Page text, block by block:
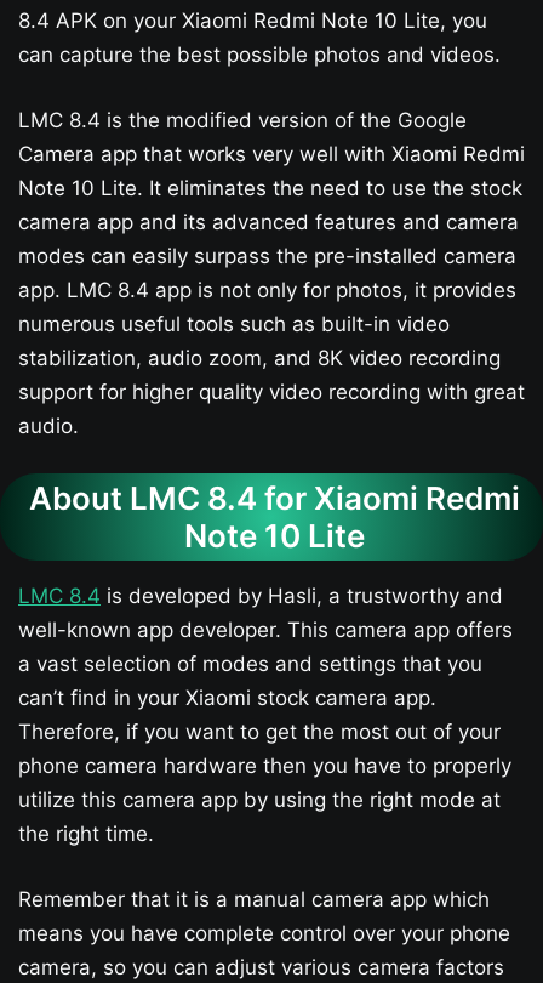
8.4 APK on your Xiaomi Redmi Note 10 Lite, you
can capture the best possible photos and videos.
LMC 8.4 is the modified version of the Google
Camera app that works very well with Xiaomi Redmi
Note 10 Lite. It eliminates the need to use the stock
camera app and its advanced features and camera
modes can easily surpass the pre-installed camera
app. LMC 8.4 app is not only for photos, it provides
numerous useful tools such as built-in video
stabilization, audio zoom, and 8K video recording
support for higher quality video recording with great
audio.
About LMC 8.4 for Xiaomi Redmi
Note 10 Lite
LMC 8.4 is developed by Hasli, a trustworthy and
well-known app developer. This camera app offers
a vast selection of modes and settings that you
can’t find in your Xiaomi stock camera app.
Therefore, if you want to get the most out of your
phone camera hardware then you have to properly
utilize this camera app by using the right mode at
the right time.
Remember that it is a manual camera app which
means you have complete control over your phone
camera, so you can adjust various camera factors